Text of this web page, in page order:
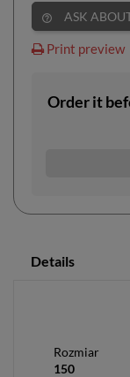
help_outline ASK
Print preview
Order it
Details
Rozmiar
150